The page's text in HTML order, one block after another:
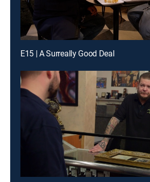
E15 | A Surreally Good Deal